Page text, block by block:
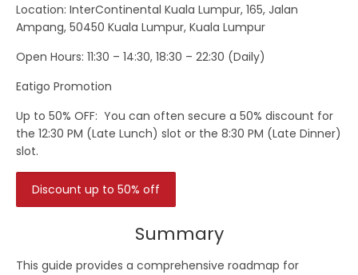
Location: InterContinental Kuala Lumpur, 165, Jalan
Ampang, 50450 Kuala Lumpur, Kuala Lumpur
Open Hours:11:30 – 14:30, 18:30 – 22:30 (Daily)
Eatigo Promotion
Up to 50% OFF: You can often secure a 50% discount for
the 12:30 PM (Late Lunch) slot or the 8:30 PM (Late Dinner)
slot.
Discount up to 50% off
Summary
This guide provides a comprehensive roadmap for